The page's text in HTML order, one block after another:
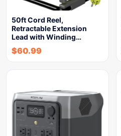
50ft Cord Reel,
Retractable Extension
Lead with Winding…
$60.99